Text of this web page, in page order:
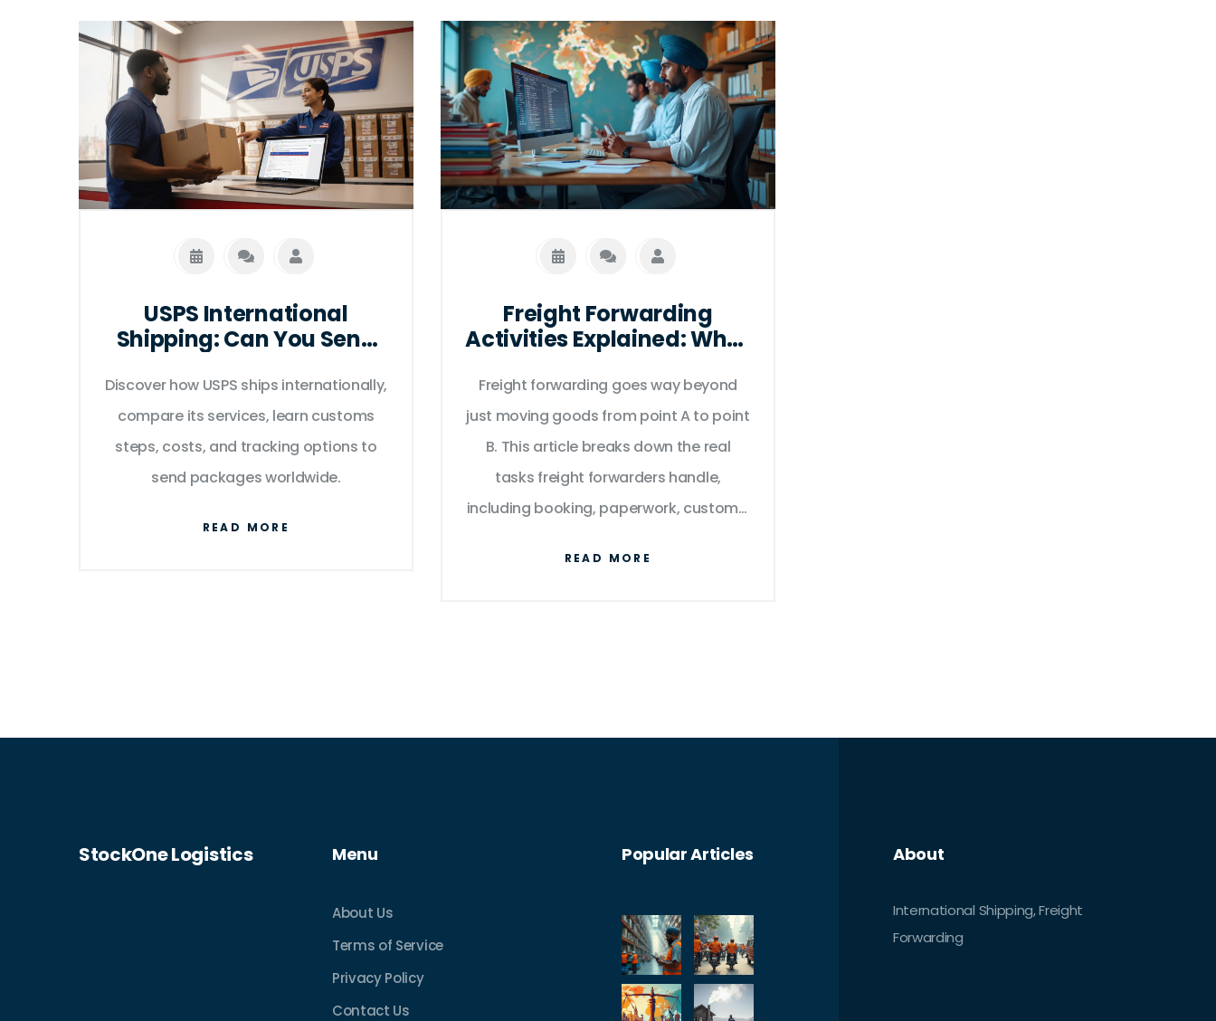
USPS International
Shipping: Can You Send
Discover how USPS ships internationally,
compare its services, learn customs
steps, costs, and tracking options to
send packages worldwide.
READ MORE
Freight Forwarding
Activities Explained: What
the Scenes
Freight forwarding goes way beyond
just moving goods from point A to point
B. This article breaks down the real
tasks freight forwarders handle,
including booking, paperwork, customs,
READ MORE
StockOne Logistics Menu
About Us
Terms of Service
Privacy Policy
Contact Us
Popular Articles About
International Shipping, Freight
Forwarding